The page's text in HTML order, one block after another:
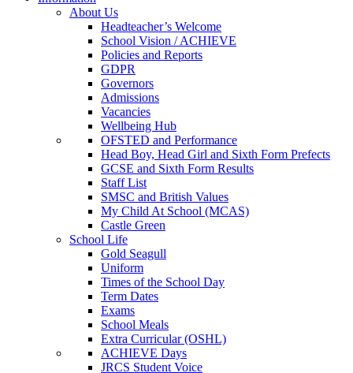
About Us
Headteacher’s Welcome
School Vision / ACHIEVE
Policies and Reports
GDPR
Governors
Admissions
Vacancies
Wellbeing Hub
OFSTED and Performance
Head Boy, Head Girl and Sixth Form Prefects
GCSE and Sixth Form Results
Staff List
SMSC and British Values
My Child At School (MCAS)
Castle Green
School Life
Gold Seagull
Uniform
Times of the School Day
Term Dates
Exams
School Meals
Extra Curricular (OSHL)
ACHIEVE Days
JRCS Student Voice